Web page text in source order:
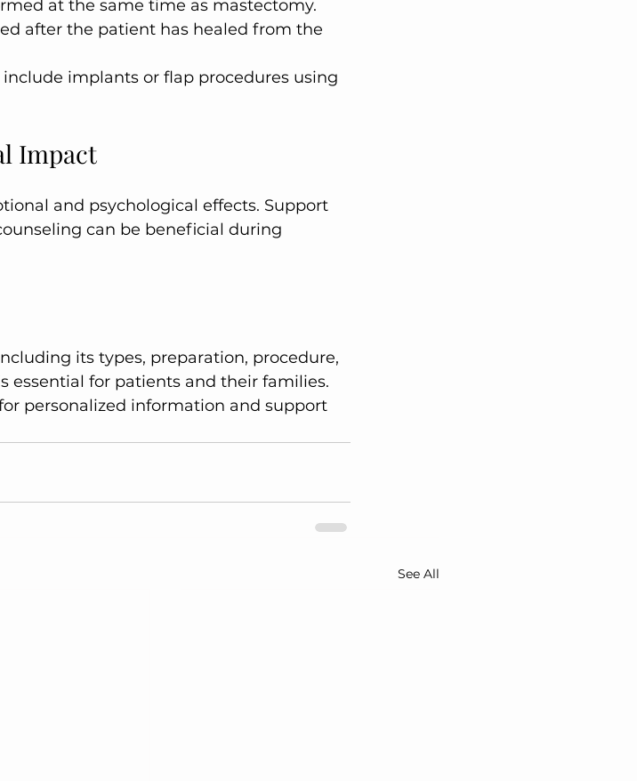
at the same time as mastectomy.
after the patient has healed from the
include implants or flap procedures using
Impact
can be beneficial during
essential for patients and their families.
personalized information and support
See All